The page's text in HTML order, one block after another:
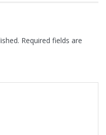
Required fields are